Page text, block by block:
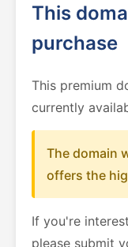
This
purchase
This premium
currently
The domain
offers the
If you're
please submit